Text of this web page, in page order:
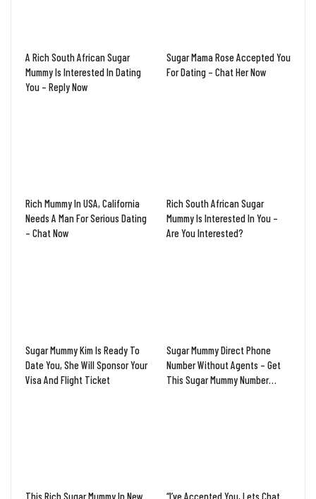
A Rich South African Sugar
Mummy Is Interested In Dating
You – Reply Now
Sugar Mama Rose Accepted You
For Dating – Chat Her Now
Rich Mummy In USA, California
Needs A Man For Serious Dating
– Chat Now
Rich South African Sugar
Mummy Is Interested In You –
Are You Interested?
Sugar Mummy Kim Is Ready To
Date You, She Will Sponsor Your
Visa And Flight Ticket
Sugar Mummy Direct Phone
Number Without Agents – Get
This Sugar Mummy Number…
This Rich Sugar Mummy In New
“I’ve Accepted You, Lets Chat